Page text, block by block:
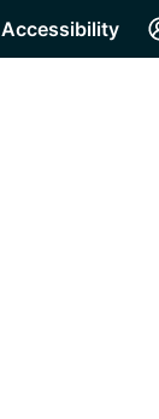
Accessibility